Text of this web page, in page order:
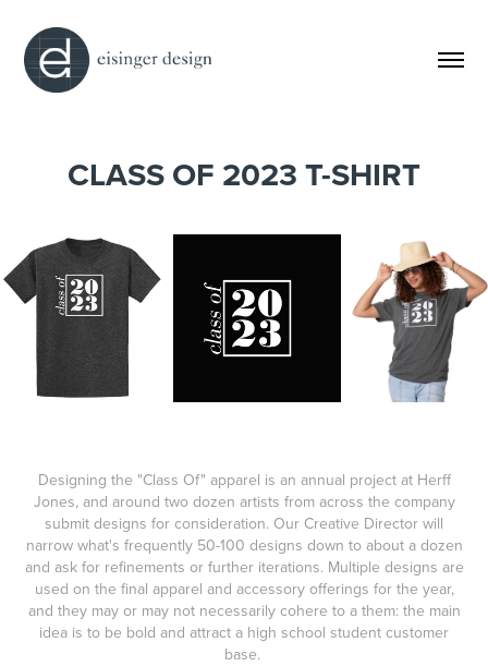
CLASS OF 2023 T-SHIRT
Designing the "Class Of" apparel is an annual project at Herff
Jones, and around two dozen artists from across the company
submit designs for consideration. Our Creative Director will
narrow what's frequently 50-100 designs down to about a dozen
and ask for refinements or further iterations. Multiple designs are
used on the final apparel and accessory offerings for the year,
and they may or may not necessarily cohere to a them: the main
idea is to be bold and attract a high school student customer
base.